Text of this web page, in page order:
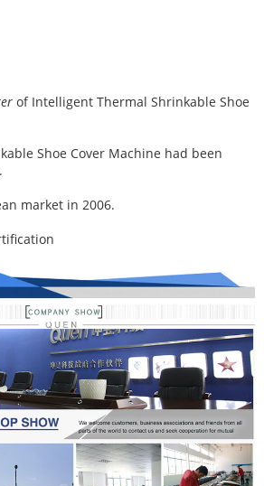
ofIntelligent Thermal Shrinkable Shoe
Shoe Cover Machine had been
market in 2006.